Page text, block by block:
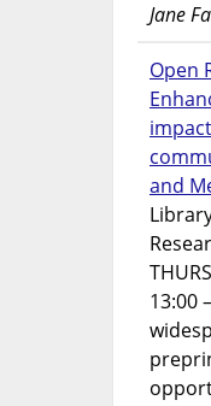
Jane
Open
and
13:00